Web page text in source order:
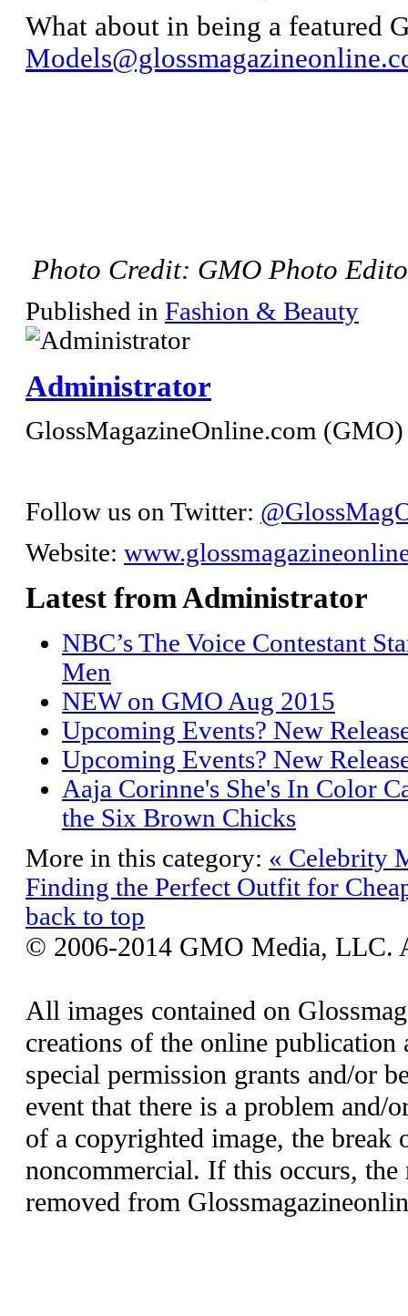
What about in being a featured
Photo Credit: GMO Photo
Published in Fashion & Beauty
Administrator
GlossMagazineOnline.com
Follow us on Twitter:
Website:
Latest from Administrator
NBC’s The Voice Contestant
Men
NEW on GMO Aug 2015
Upcoming Events? New
Upcoming Events? New
Aaja Corinne's She's In Color
the Six Brown Chicks
More in this category: « Celebrity
Finding the Perfect Outfit for
back to top
© 2006-2014 GMO Media, LLC.
All images contained on
creations of the online
special permission grants and/or
event that there is a problem and/
of a copyrighted image, the
noncommercial. If this occurs,
removed from